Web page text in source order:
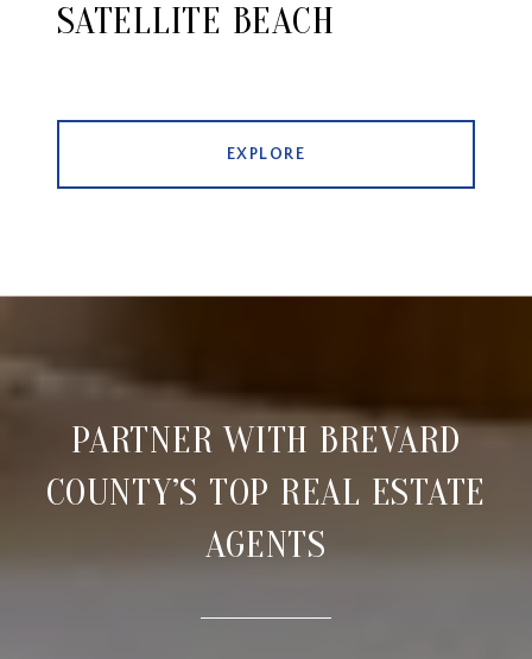
SATELLITE BEACH
EXPLORE
PARTNER WITH BREVARD
COUNTY’S TOP REAL ESTATE
AGENTS